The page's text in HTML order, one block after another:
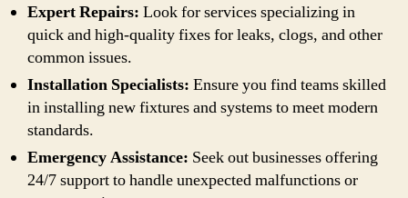
Expert Repairs: Look for services specializing in
quick and high-quality fixes for leaks, clogs, and other
common issues.
Installation Specialists: Ensure you find teams skilled
in installing new fixtures and systems to meet modern
standards.
Emergency Assistance: Seek out businesses offering
24/7 support to handle unexpected malfunctions or